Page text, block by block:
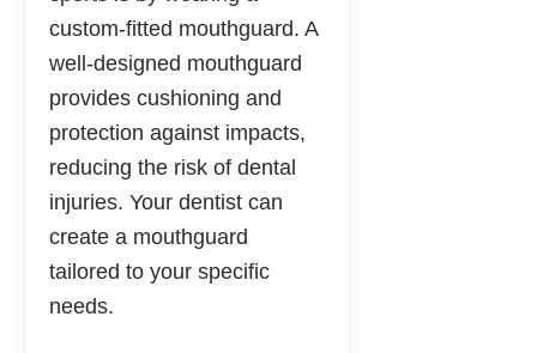
custom-fitted mouthguard. A
well-designed mouthguard
provides cushioning and
protection against impacts,
reducing the risk of dental
injuries. Your dentist can
create a mouthguard
tailored to your specific
needs.